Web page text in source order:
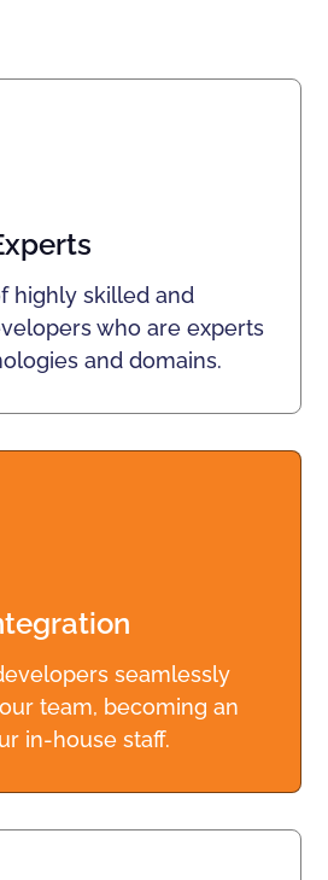
highly skilled and
who are experts
and domains.
seamlessly
team, becoming an
in-house staff.